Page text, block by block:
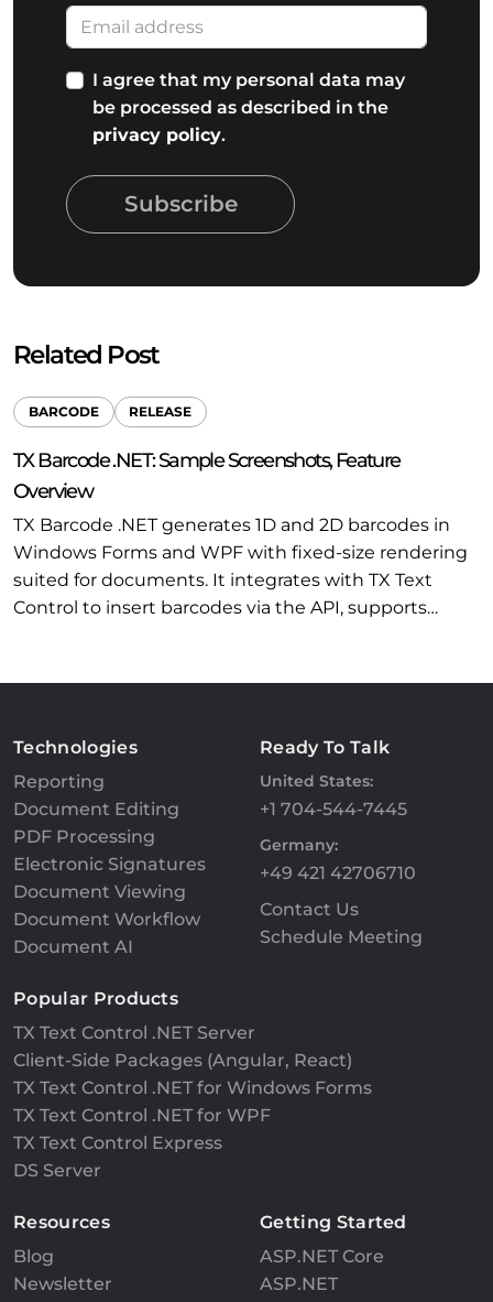
I agree that my personal data may
be processed as described in the
privacy policy.
Subscribe
Related Post
BARCODE RELEASE
TX Barcode .NET: Sample Screenshots, Feature
Overview
TX Barcode .NET generates 1D and 2D barcodes in
Windows Forms and WPF with fixed-size rendering
suited for documents. It integrates with TX Text
Control to insert barcodes via the API, supports…
Technologies
Reporting
Document Editing
PDF Processing
Electronic Signatures
Document Viewing
Document Workflow
Document AI
Ready To Talk
United States:
+1 704-544-7445
Germany:
+49 421 42706710
Contact Us
Schedule Meeting
Popular Products
TX Text Control .NET Server
Client-Side Packages (Angular, React)
TX Text Control .NET for Windows Forms
TX Text Control .NET for WPF
TX Text Control Express
DS Server
Resources
Blog
Newsletter
Getting Started
ASP.NET Core
ASP.NET